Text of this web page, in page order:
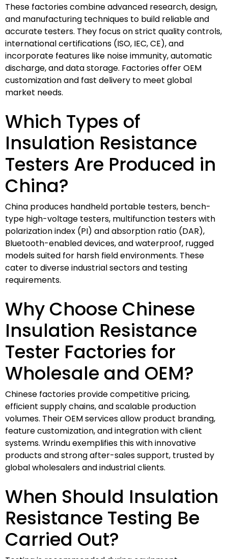
These factories combine advanced research, design,
and manufacturing techniques to build reliable and
accurate testers. They focus on strict quality controls,
international certifications (ISO, IEC, CE), and
incorporate features like noise immunity, automatic
discharge, and data storage. Factories offer OEM
customization and fast delivery to meet global
market needs.
Which Types of
Insulation Resistance
Testers Are Produced in
China?
China produces handheld portable testers, bench-
type high-voltage testers, multifunction testers with
polarization index (PI) and absorption ratio (DAR),
Bluetooth-enabled devices, and waterproof, rugged
models suited for harsh field environments. These
cater to diverse industrial sectors and testing
requirements.
Why Choose Chinese
Insulation Resistance
Tester Factories for
Wholesale and OEM?
Chinese factories provide competitive pricing,
efficient supply chains, and scalable production
volumes. Their OEM services allow product branding,
feature customization, and integration with client
systems. Wrindu exemplifies this with innovative
products and strong after-sales support, trusted by
global wholesalers and industrial clients.
When Should Insulation
Resistance Testing Be
Carried Out?